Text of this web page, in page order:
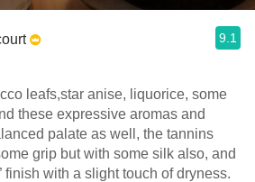
9.1
leafs,star anise, liquorice, some
these expressive aromas and
palate as well, the tannins
grip but with some silk also, and
finish with a slight touch of dryness.